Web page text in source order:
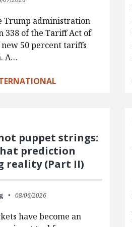
Trump administration
338 of the Tariff Act of
new 50 percent tariffs
A…
puppet strings:
prediction
reality (Part II)
08/06/2026
have become an